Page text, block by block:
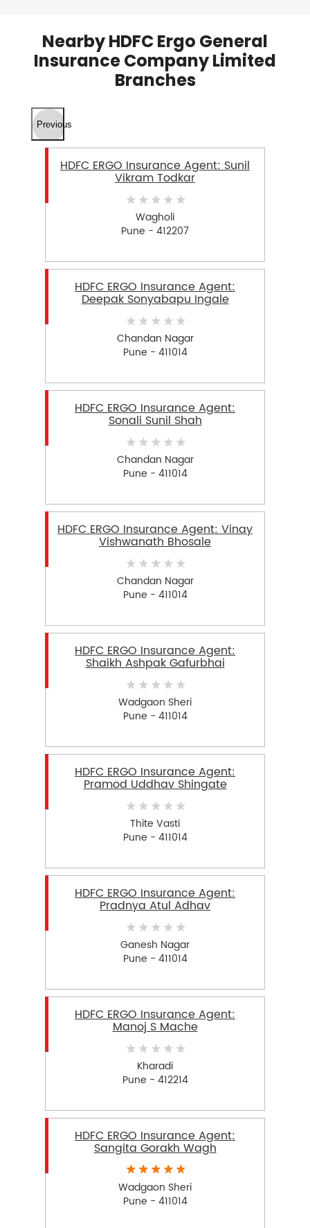
Nearby HDFC Ergo General
Insurance Company Limited
Branches
Previous
HDFC ERGO Insurance Agent: Sunil
Vikram Todkar
Wagholi
Pune - 412207
HDFC ERGO Insurance Agent:
Deepak Sonyabapu Ingale
Chandan Nagar
Pune - 411014
HDFC ERGO Insurance Agent:
Sonali Sunil Shah
Chandan Nagar
Pune - 411014
HDFC ERGO Insurance Agent: Vinay
Vishwanath Bhosale
Chandan Nagar
Pune - 411014
HDFC ERGO Insurance Agent:
Shaikh Ashpak Gafurbhai
Wadgaon Sheri
Pune - 411014
HDFC ERGO Insurance Agent:
Pramod Uddhav Shingate
Thite Vasti
Pune - 411014
HDFC ERGO Insurance Agent:
Pradnya Atul Adhav
Ganesh Nagar
Pune - 411014
HDFC ERGO Insurance Agent:
Manoj S Mache
Kharadi
Pune - 412214
HDFC ERGO Insurance Agent:
Sangita Gorakh Wagh
Wadgaon Sheri
Pune - 411014